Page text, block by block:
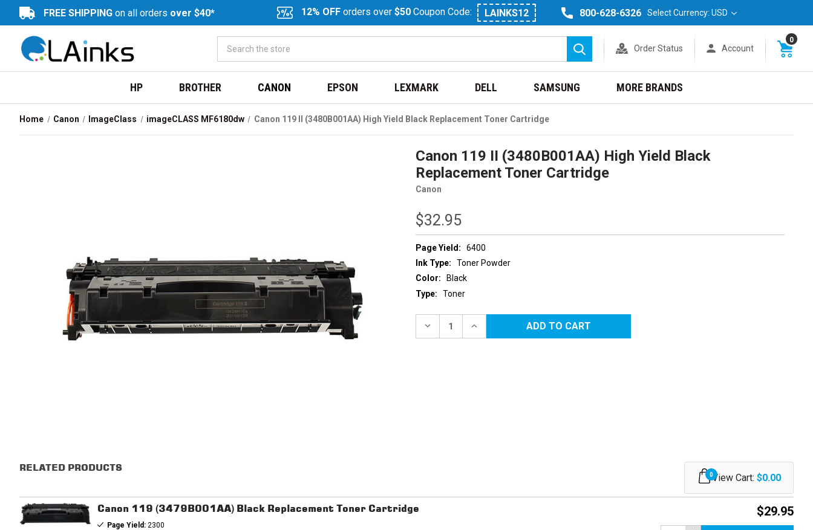
FREE SHIPPING on all orders over $40* 12% OFF orders over $50 Coupon Code: LAINKS12 800-628-6326 Select Currency: USD
Search
Order Status Account
0
HP BROTHER CANON EPSON LEXMARK DELL SAMSUNG MORE BRANDS
Home Canon ImageClass imageCLASS MF6180dw Canon 119 II (3480B001AA) High Yield Black Replacement Toner Cartridge
Canon 119 II (3480B001AA) High Yield Black
Replacement Toner Cartridge
Canon
$32.95
Page Yield:
6400
Ink Type:
Toner Powder
Color:
Black
Type:
Toner
DECREASE INCREASE
RELATED PRODUCTS
0View Cart: $0.00
Canon 119 (3479B001AA) Black Replacement Toner Cartridge
Page Yield:2300
$29.95